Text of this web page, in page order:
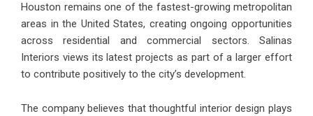
Houston remains one of the fastest-growing metropolitan
areas in the United States, creating ongoing opportunities
across residential and commercial sectors. Salinas
Interiors views its latest projects as part of a larger effort
to contribute positively to the city’s development.
The company believes that thoughtful interior design plays